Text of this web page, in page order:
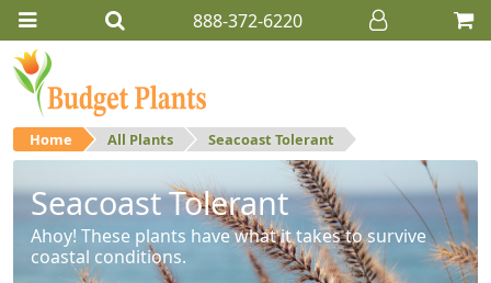
888-372-6220
Home All Plants Seacoast Tolerant
Seacoast Tolerant
Ahoy! These plants have what it takes to survive
coastal conditions.